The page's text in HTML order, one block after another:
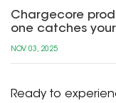
Chargecore
one catches
NOV 03, 2025
Ready to